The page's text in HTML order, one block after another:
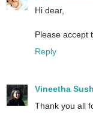
Hi dear,
Please accept
Reply
Vineetha Sush
Thank you all